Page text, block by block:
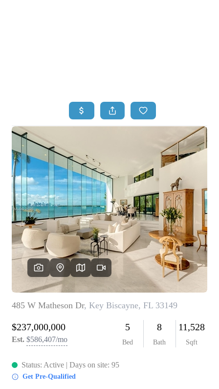
BUYING
SELLING
TOP AREAS
FINANCING
HOME VALUE
WHO WE ARE
REVIEWS
CONNECT
BLOG